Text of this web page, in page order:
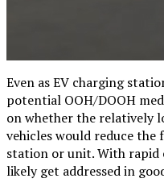
Even as EV charging
potential OOH/DOOH
on whether the relatively
vehicles would reduce the
station or unit. With rapid
likely get addressed in